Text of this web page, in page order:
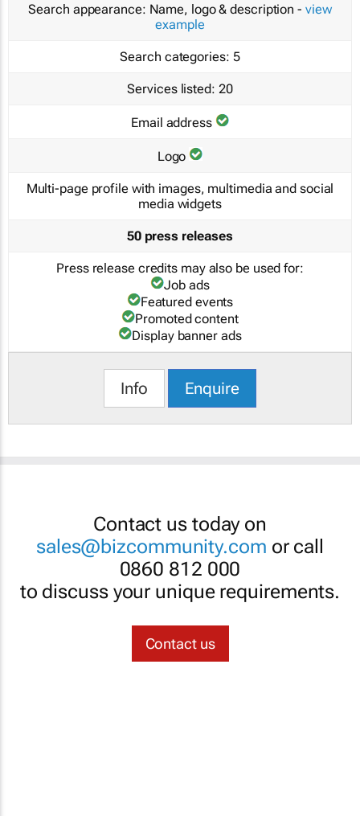
Search appearance: Name, logo & description - view
example
Search categories: 5
Services listed: 20
Email address
Logo
Multi-page profile with images, multimedia and social
media widgets
50 press releases
Press release credits may also be used for:
Job ads
Featured events
Promoted content
Display banner ads
Info Enquire
Contact us today on
sales@bizcommunity.com or call
0860 812 000
to discuss your unique requirements.
Contact us